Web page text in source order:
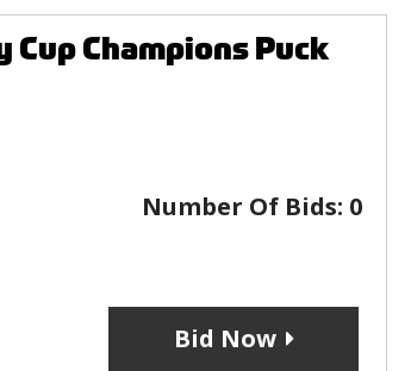
Cup Champions Puck
Number Of Bids: 0
Bid Now